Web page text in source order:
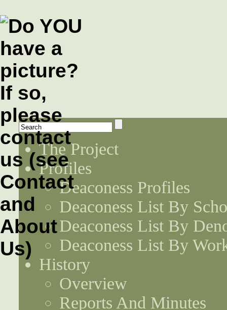
The Project
Profiles
Deaconess Profiles
Deaconess List By
Deaconess List By
Deaconess List By
History
Overview
Reports And Minutes